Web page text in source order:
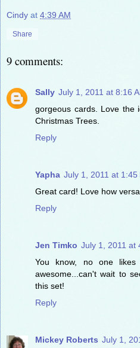
Cindy at 4:39 AM
Share
9 comments:
Sally July 1, 2011 at 8:16
gorgeous cards. Love the
Christmas Trees.
Reply
Yapha July 1, 2011 at 1:45
Great card! Love how
Reply
Jen Timko July 1, 2011 at
You know, no one
awesome...can't wait to
this set!
Reply
Mickey Roberts July 1,